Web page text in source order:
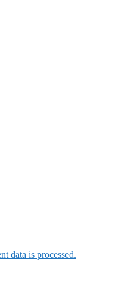
data is processed.